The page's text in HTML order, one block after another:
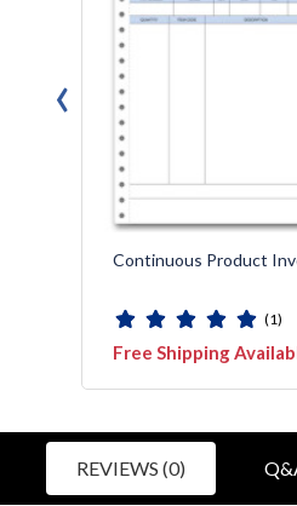
Continuous Product
(1)
Free Shipping
‹
REVIEWS (0)